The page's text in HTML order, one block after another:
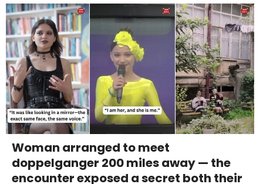
Woman arranged to meet
doppelganger 200 miles away — the
encounter exposed a secret both their